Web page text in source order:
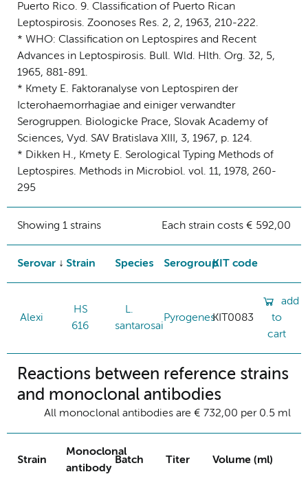
Puerto Rico. 9. Classification of Puerto Rican
Leptospirosis. Zoonoses Res. 2, 2, 1963, 210-222.
* WHO: Classification on Leptospires and Recent
Advances in Leptospirosis. Bull. Wld. Hlth. Org. 32, 5,
1965, 881-891.
* Kmety E. Faktoranalyse von Leptospiren der
Icterohaemorrhagiae and einiger verwandter
Serogruppen. Biologicke Prace, Slovak Academy of
Sciences, Vyd. SAV Bratislava XIII, 3, 1967, p. 124.
* Dikken H., Kmety E. Serological Typing Methods of
Leptospires. Methods in Microbiol. vol. 11, 1978, 260-
295
Showing 1 strains Each strain costs € 592,00
Serovar Strain Species SerogroupKIT code
Alexi
HS
616
L.
santarosai
PyrogenesKIT0083
add
to
cart
Reactions between reference strains
and monoclonal antibodies
All monoclonal antibodies are € 732,00 per 0.5 ml
Strain
Monoclonal
antibody
Batch Titer Volume (ml)